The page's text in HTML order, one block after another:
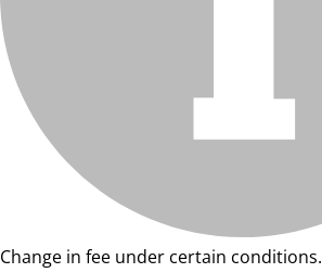
Change in fee under certain conditions.